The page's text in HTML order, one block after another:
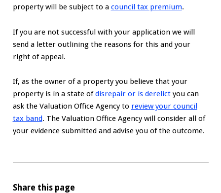
property will be subject to a council tax premium.
If you are not successful with your application we will
send a letter outlining the reasons for this and your
right of appeal.
If, as the owner of a property you believe that your
property is in a state ofdisrepair or is derelictyou can
ask the Valuation Office Agency to review your council
tax band. The Valuation Office Agency will consider all of
your evidence submitted and advise you of the outcome.
Share this page